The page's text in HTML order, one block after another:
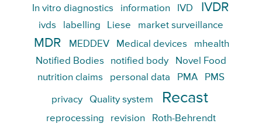
In vitro diagnostics information IVD IVDR
ivds labelling Liese market surveillance
MDR MEDDEV Medical devices
mhealth
Notified Bodies
notified body
Novel Food
nutrition claims
personal data PMA PMS
privacy Quality system Recast
reprocessing revision Roth-Behrendt